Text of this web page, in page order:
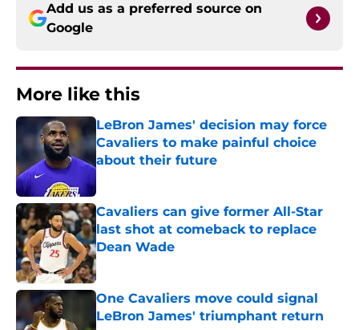
Add us as a preferred source on
Google
More like this
LeBron James' decision may force
Cavaliers to make painful choice
about their future
Published by on Invalid Date
Cavaliers can give former All-Star
last shot at comeback to replace
Dean Wade
Published by on Invalid Date
One Cavaliers move could signal
LeBron James' triumphant return